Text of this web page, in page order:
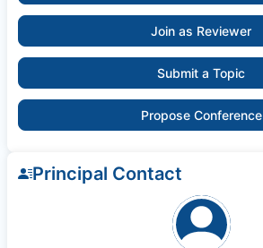
Join as Reviewer
Submit a Topic
Propose Conference
Principal Contact